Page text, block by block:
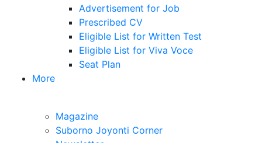
Seat Plan
Uttara Branch
Advertisement for Job
Prescribed CV
Eligible List for Written Test
MDIC Publications
Magazine